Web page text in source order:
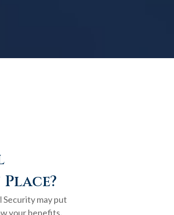
Security may put
your benefits.